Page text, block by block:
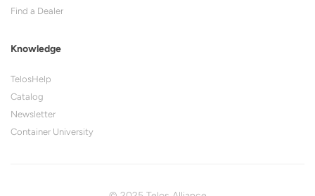
Find a Dealer
Knowledge
TelosHelp
Catalog
Newsletter
Container University